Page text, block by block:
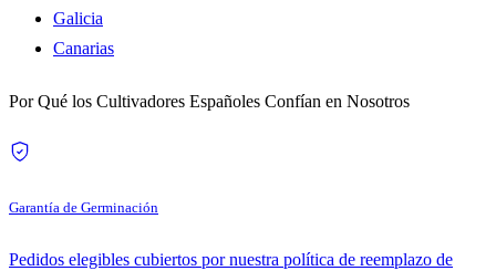
Galicia
Canarias
Por Qué los Cultivadores Españoles Confían en Nosotros
Garantía de Germinación
Pedidos elegibles cubiertos por nuestra política de reemplazo de